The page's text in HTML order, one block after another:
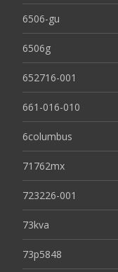
6506-gu
6506g
652716-001
661-016-010
6columbus
71762mx
723226-001
73kva
73p5848